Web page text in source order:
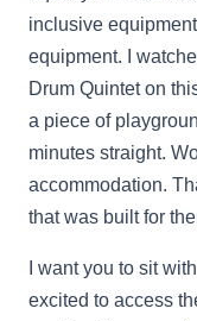
inclusive
equipment. I
Drum Quintet on
a piece of
minutes straight.
accommodation.
that was built for
I want you to sit
excited to access